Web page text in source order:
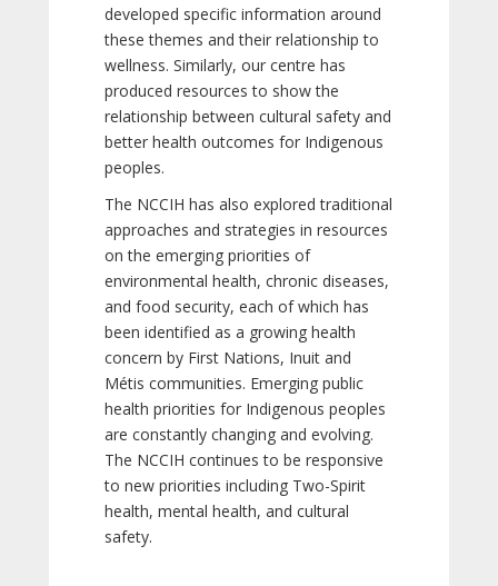
developed specific information around
these themes and their relationship to
wellness. Similarly, our centre has
produced resources to show the
relationship between cultural safety and
better health outcomes for Indigenous
peoples.
The NCCIH has also explored traditional
approaches and strategies in resources
on the emerging priorities of
environmental health, chronic diseases,
and food security, each of which has
been identified as a growing health
concern by First Nations, Inuit and
Métis communities. Emerging public
health priorities for Indigenous peoples
are constantly changing and evolving.
The NCCIH continues to be responsive
to new priorities including Two-Spirit
health, mental health, and cultural
safety.